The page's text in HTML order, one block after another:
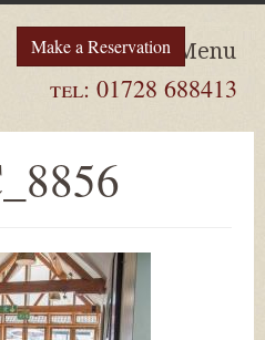
Menu
tel: 01728 688413
Make a Reservation